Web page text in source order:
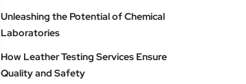
Unleashing the Potential of Chemical
Laboratories
How Leather Testing Services Ensure
Quality and Safety